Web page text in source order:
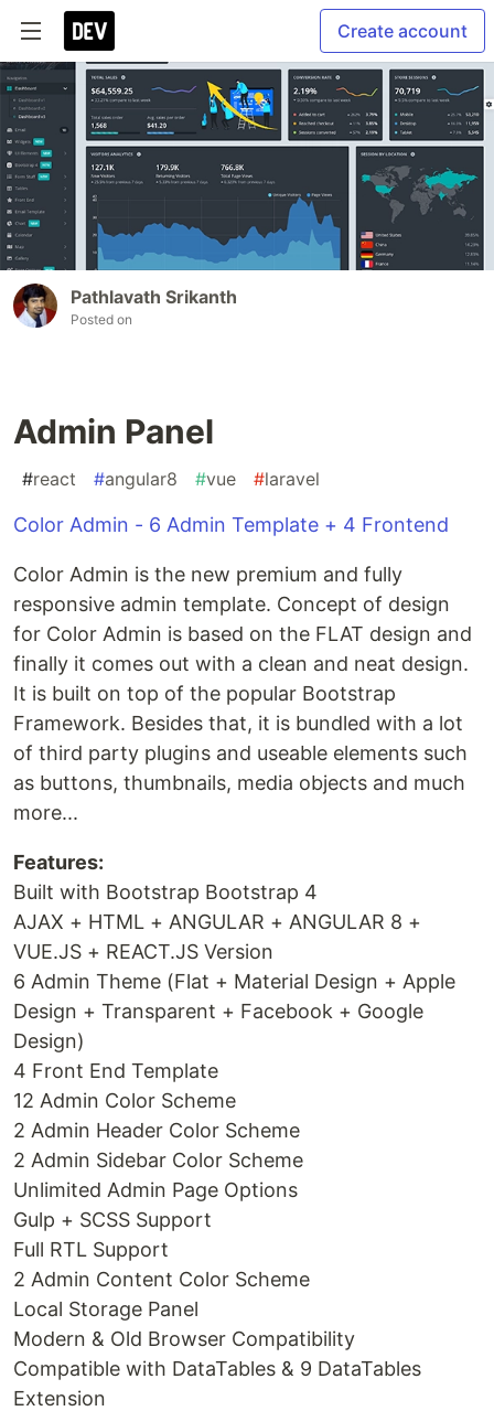
Create account
Pathlavath Srikanth
Posted on
Admin Panel
#react #angular8 #vue #laravel
Color Admin - 6 Admin Template + 4 Frontend
Color Admin is the new premium and fully
responsive admin template. Concept of design
for Color Admin is based on the FLAT design and
finally it comes out with a clean and neat design.
It is built on top of the popular Bootstrap
Framework. Besides that, it is bundled with a lot
of third party plugins and useable elements such
as buttons, thumbnails, media objects and much
more...
Features:
Built with Bootstrap Bootstrap 4
AJAX + HTML + ANGULAR + ANGULAR 8 +
VUE.JS + REACT.JS Version
6 Admin Theme (Flat + Material Design + Apple
Design + Transparent + Facebook + Google
Design)
4 Front End Template
12 Admin Color Scheme
2 Admin Header Color Scheme
2 Admin Sidebar Color Scheme
Unlimited Admin Page Options
Gulp + SCSS Support
Full RTL Support
2 Admin Content Color Scheme
Local Storage Panel
Modern & Old Browser Compatibility
Compatible with DataTables & 9 DataTables
Extension